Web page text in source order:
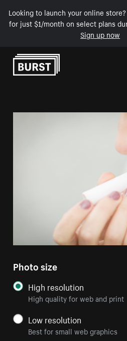
Looking to launch your online
for just $1/month on select plans
Sign up now
Skip to Content
Photo size
High resolution
High quality for web and print
Low resolution
Best for small web graphics